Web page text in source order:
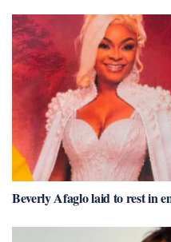
Beverly Afaglo laid to rest in